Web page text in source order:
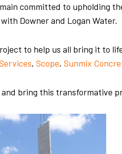
committed to upholding
Downer and Logan Water.
to help us all bring it to
, Scope, Sunmix
bring this transformative